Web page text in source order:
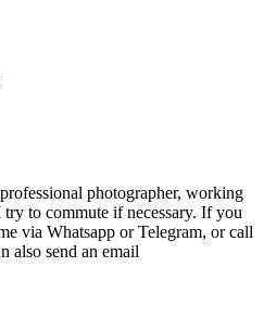
photographer, working
to commute if necessary. If you
via Whatsapp or Telegram, or call
also send an email